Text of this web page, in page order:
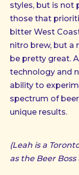
styles, but is not
those that
bitter West
nitro brew, but a
be pretty great.
technology and
ability to
spectrum of
unique results.
(Leah is a
as the Beer